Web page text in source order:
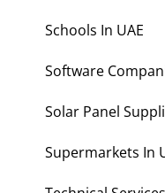
Schools In UAE
Software
Solar Panel
Supermarkets In